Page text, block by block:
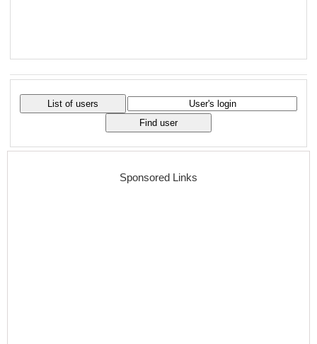
Sponsored Links